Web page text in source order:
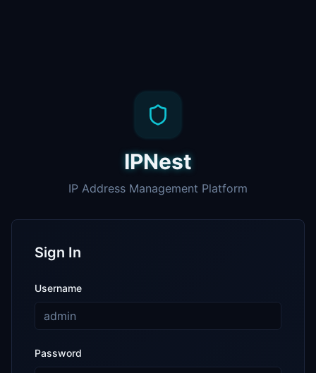
IPNest
IP Address Management Platform
Sign In
Username
Password